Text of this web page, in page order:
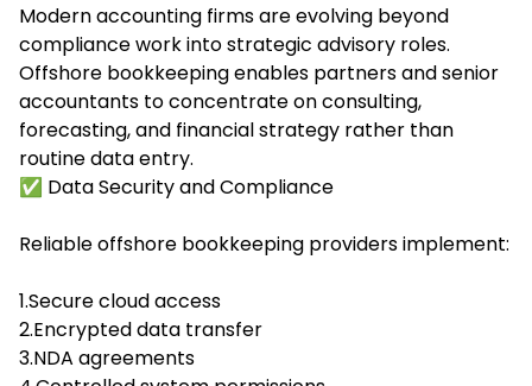
Modern accounting firms are evolving beyond
compliance work into strategic advisory roles.
Offshore bookkeeping enables partners and senior
accountants to concentrate on consulting,
forecasting, and financial strategy rather than
routine data entry.
✅ Data Security and Compliance
Reliable offshore bookkeeping providers implement:
1.Secure cloud access
2.Encrypted data transfer
3.NDA agreements